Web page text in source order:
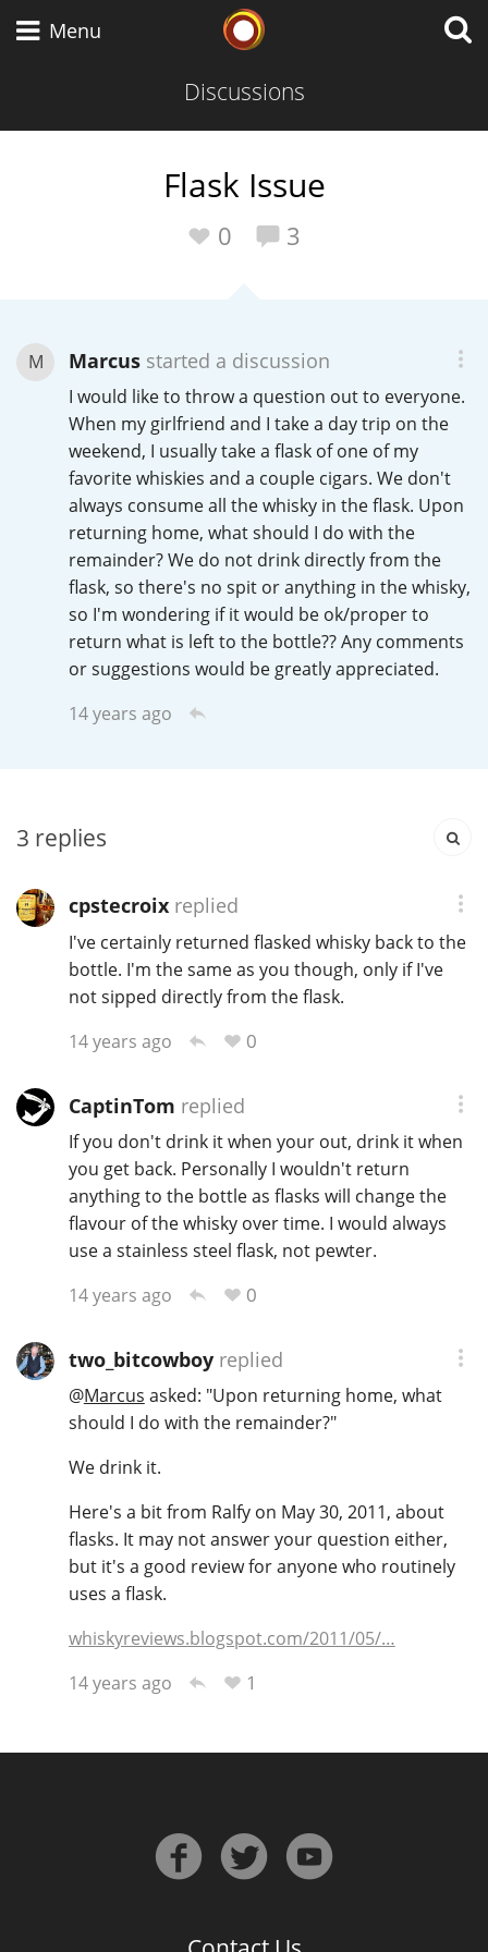
Menu
Discussions
Flask Issue
0 3
M Marcusstarted a discussion
I would like to throw a question out to everyone.
When my girlfriend and I take a day trip on the
weekend, I usually take a flask of one of my
favorite whiskies and a couple cigars. We don't
always consume all the whisky in the flask. Upon
returning home, what should I do with the
remainder? We do not drink directly from the
flask, so there's no spit or anything in the whisky,
so I'm wondering if it would be ok/proper to
return what is left to the bottle?? Any comments
or suggestions would be greatly appreciated.
14 years ago
3 replies
cpstecroixreplied
I've certainly returned flasked whisky back to the
bottle. I'm the same as you though, only if I've
not sipped directly from the flask.
14 years ago
0
CaptinTom replied
If you don't drink it when your out, drink it when
you get back. Personally I wouldn't return
anything to the bottle as flasks will change the
flavour of the whisky over time. I would always
use a stainless steel flask, not pewter.
14 years ago
0
two_bitcowboyreplied
@Marcus asked: "Upon returning home, what
should I do with the remainder?"
We drink it.
Here's a bit from Ralfy on May 30, 2011, about
flasks. It may not answer your question either,
but it's a good review for anyone who routinely
uses a flask.
whiskyreviews.blogspot.com/2011/05/…
14 years ago
1
Scotch Whisky
American Whiskey
Irish Whiskey
Canadian Whisky
Popular distilleries
L
L Lagavulin
S Springbank
Top discussions
Announcement about the future of
Connosr
Happy Birthday!!
In Memory...
Whisky and baseball